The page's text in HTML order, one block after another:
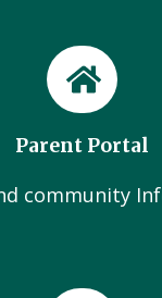
Parent Portal
community